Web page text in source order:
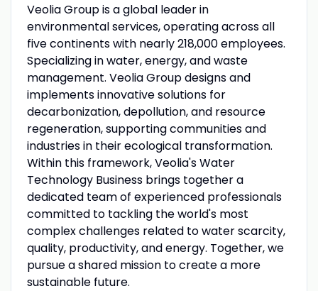
Veolia Group is a global leader in
environmental services, operating across all
five continents with nearly 218,000 employees.
Specializing in water, energy, and waste
management. Veolia Group designs and
implements innovative solutions for
decarbonization, depollution, and resource
regeneration, supporting communities and
industries in their ecological transformation.
Within this framework, Veolia's Water
Technology Business brings together a
dedicated team of experienced professionals
committed to tackling the world's most
complex challenges related to water scarcity,
quality, productivity, and energy. Together, we
pursue a shared mission to create a more
sustainable future.